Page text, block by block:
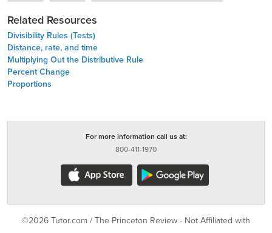
Related Resources
Divisibility Rules (Tests)
Distance, rate, and time
Multiplying Out the Distributive Rule
Percent Change
Proportions
For more information call us at:
800-411-1970
©2026 Tutor.com / The Princeton Review - Not Affiliated with